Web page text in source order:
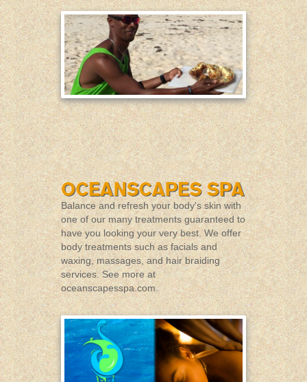
Balance and refresh your body's skin with
one of our many treatments guaranteed to
have you looking your very best. We offer
body treatments such as facials and
waxing, massages, and hair braiding
services. See more at
oceanscapesspa.com .